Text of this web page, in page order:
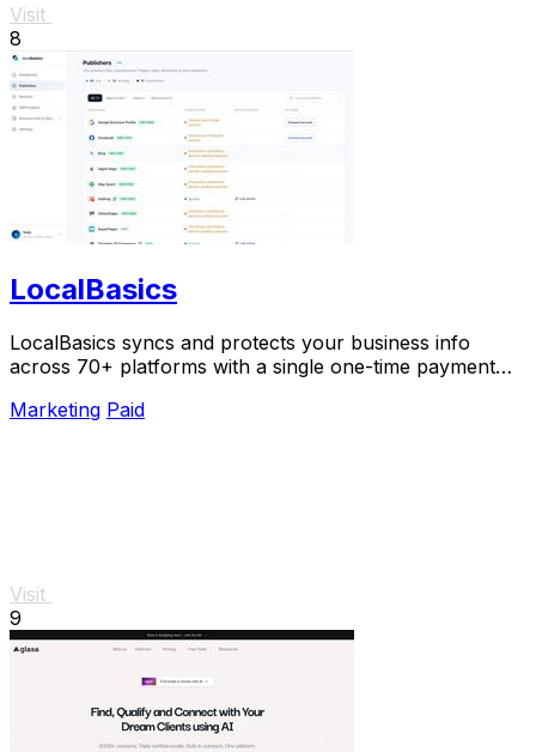
Visit
8
LocalBasics
LocalBasics syncs and protects your business info
across 70+ platforms with a single one-time payment
Marketing Paid
Visit
9